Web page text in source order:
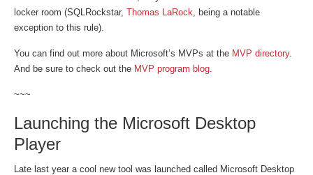
locker room (SQLRockstar, Thomas LaRock, being a notable
exception to this rule).
You can find out more about Microsoft’s MVPs at the MVP directory.
And be sure to check out the MVP program blog.
~~~
Launching the Microsoft Desktop
Player
Late last year a cool new tool was launched called Microsoft Desktop